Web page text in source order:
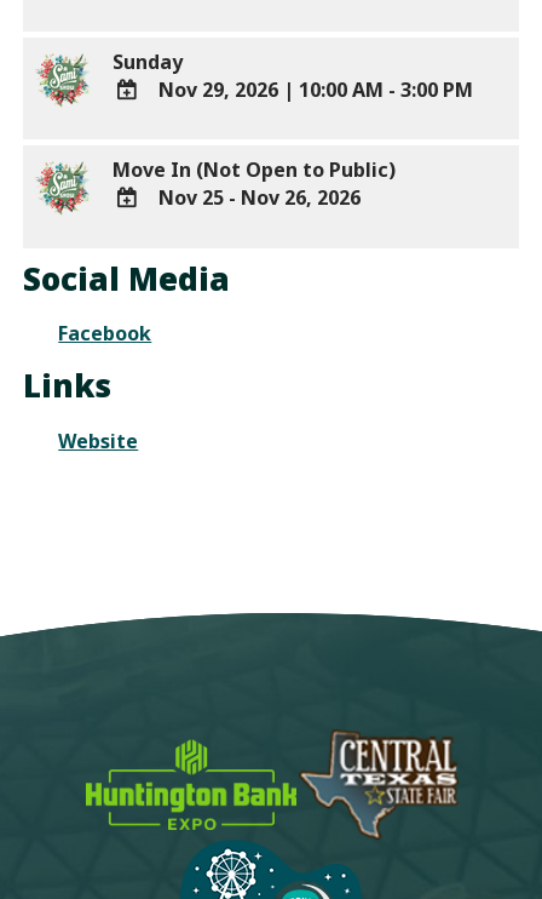
Google
Calendar
Sunday
Google
Calendar
Nov 29, 2026 | 10:00 AM - 3:00 PM
Move In (Not Open to Public)
Google
Outlook
Nov 25 - Nov 26, 2026
Social Media
Facebook
Links
Website